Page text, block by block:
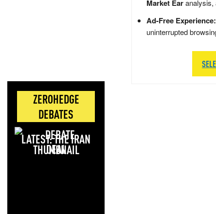
ZEROHEDGE
DEBATES
LATEST: THE IRAN
DEAL
Market Earanalysis,
Ad-Free Experience:
uninterrupted